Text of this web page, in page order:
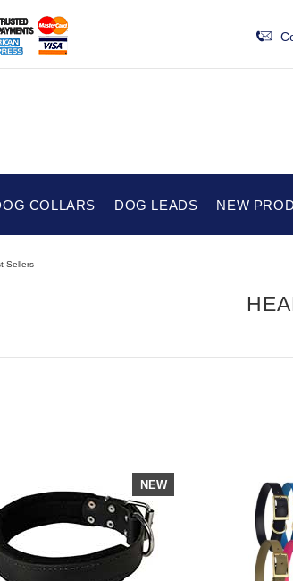
COLLARS DOG LEADS NEW
Sellers
NEW